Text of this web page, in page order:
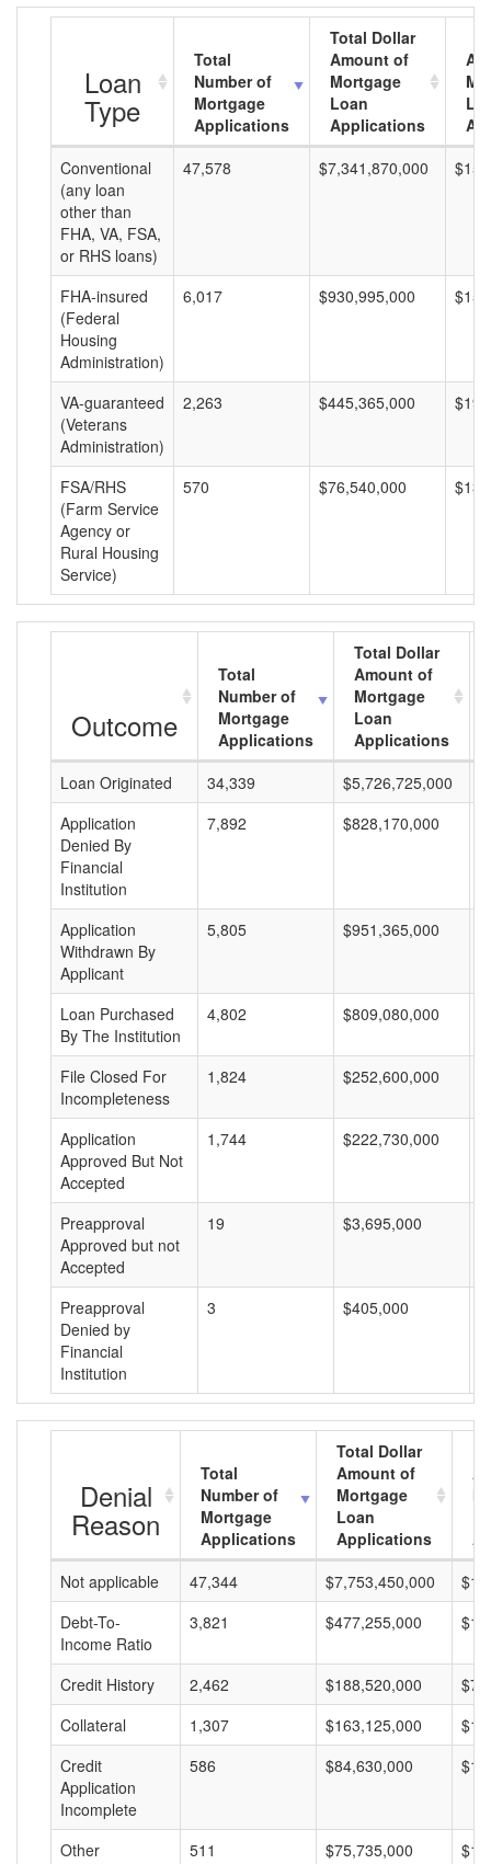
Loan
Type
Total
Number of
Mortgage
Applications
Total Dollar
Amount of
Mortgage
Loan
Applications
Conventional
(any loan
other than
FHA, VA, FSA,
or RHS loans)
47,578 $7,341,870,000
FHA-insured
(Federal
Housing
Administration)
6,017 $930,995,000
VA-guaranteed
(Veterans
Administration)
2,263 $445,365,000
FSA/RHS
(Farm Service
Agency or
Rural Housing
Service)
570 $76,540,000
Outcome
Total
Number of
Mortgage
Applications
Total Dollar
Amount of
Mortgage
Loan
Applications
Loan Originated
34,339 $5,726,725,000
Application
Denied By
Financial
Institution
7,892 $828,170,000
Application
Withdrawn By
Applicant
5,805 $951,365,000
Loan Purchased
By The Institution
4,802 $809,080,000
File Closed For
Incompleteness
1,824 $252,600,000
Application
Approved But Not
Accepted
1,744 $222,730,000
Preapproval
Approved but not
Accepted
19 $3,695,000
Preapproval
Denied by
Financial
Institution
3 $405,000
Denial
Reason
Total
Number of
Mortgage
Applications
Total Dollar
Amount of
Mortgage
Loan
Applications
Not applicable
47,344 $7,753,450,000
Debt-To-
Income Ratio
3,821 $477,255,000
Credit History 2,462 $188,520,000
Collateral
1,307 $163,125,000
Credit
Application
Incomplete
586 $84,630,000
Other 511 $75,735,000